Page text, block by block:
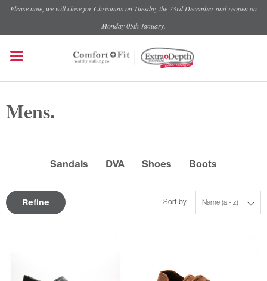
Please note, we will close for Christmas on Tuesday the 23rd December and reopen on
Monday 05th January.
Mens.
Sandals DVA Shoes Boots
Refine Name (a - z)
Sort by